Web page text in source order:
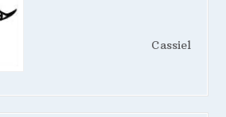
Cassiel